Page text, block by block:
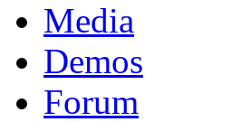
Media
Demos
Forum